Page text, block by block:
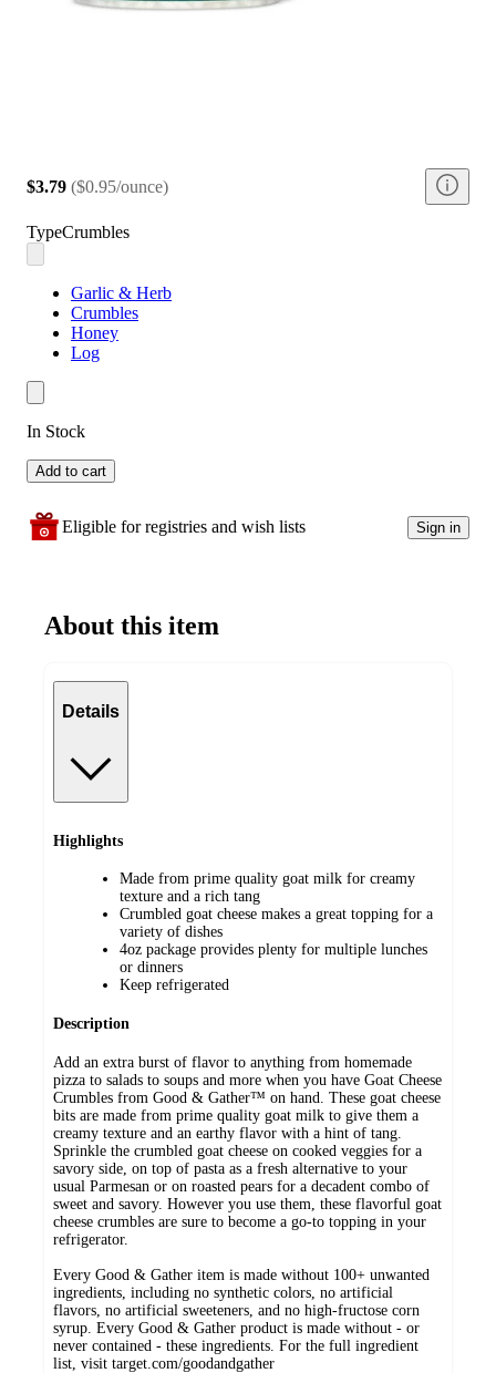
$3.79 ($0.95/ounce)
TypeCrumbles
Garlic & Herb
Crumbles
Honey
Log
In Stock
Add to cart
Eligible for registries and wish lists Sign in
About this item
Details
Highlights
Made from prime quality goat milk for creamy
texture and a rich tang
Crumbled goat cheese makes a great topping for a
variety of dishes
4oz package provides plenty for multiple lunches
or dinners
Keep refrigerated
Description
Add an extra burst of flavor to anything from homemade
pizza to salads to soups and more when you have Goat Cheese
Crumbles from Good & Gather™ on hand. These goat cheese
bits are made from prime quality goat milk to give them a
creamy texture and an earthy flavor with a hint of tang.
Sprinkle the crumbled goat cheese on cooked veggies for a
savory side, on top of pasta as a fresh alternative to your
usual Parmesan or on roasted pears for a decadent combo of
sweet and savory. However you use them, these flavorful goat
cheese crumbles are sure to become a go-to topping in your
refrigerator.
Every Good & Gather item is made without 100+ unwanted
ingredients, including no synthetic colors, no artificial
flavors, no artificial sweeteners, and no high-fructose corn
syrup. Every Good & Gather product is made without - or
never contained - these ingredients. For the full ingredient
list, visit target.com/goodandgather